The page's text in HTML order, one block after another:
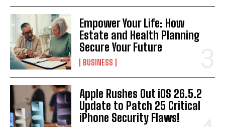
Empower Your Life: How
Estate and Health Planning
Secure Your Future
BUSINESS
Apple Rushes Out iOS 26.5.2
Update to Patch 25 Critical
iPhone Security Flaws!